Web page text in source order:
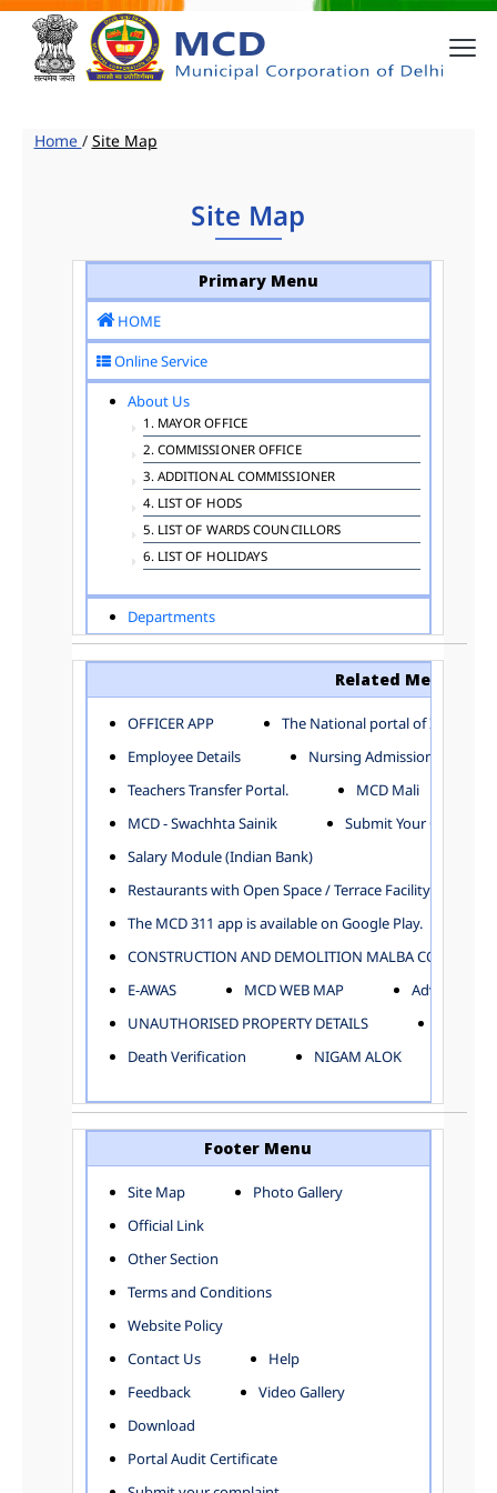
Home / Site Map
Site Map
Primary Menu
HOME
Online Service
About Us
1. MAYOR OFFICE
2. COMMISSIONER OFFICE
3. ADDITIONAL COMMISSIONER
4. LIST OF HODS
5. LIST OF WARDS COUNCILLORS
6. LIST OF HOLIDAYS
Departments
ADVERTISEMENT
ARCHITECTURE DEPARTMENT
AYUSH DEPARTMENT
CENTRAL ESTABLISHMENT
COMMITTEE AND CORPORATION
COMMUNITY SERVICES
DIRECTORATE OF INQUIRY
DEPARTMENT OF ENVIRONMENTAL MANAGEMENT
EDUCATION
ELECTION DEPARTMENT
ENGINEERING DEPARTMENT
FINANCE DEPARTMENT
HORTICULTURE DEPARTMENT
HOSPITAL ADMINISTRATION
INFORMATION TECHNOLOGY
LABOUR WELFARE DEPARTMENT
LAND AND ESTATE
LANGUAGE DEPARTMENT
MUNICIPAL SECRETARY OFFICE
ORGANIZATION AND METHOD DEPARTMENT
PUBLIC HEALTH DEPARTMENT
TOWN PLANNING
Zones
CITY-SP ZONE
CIVIL LINES
KAROL BAGH
NARELA
Related Menu
OFFICER APP
The National portal of India
Employee Details
Nursing Admission
Teachers Transfer Portal.
MCD Mali
MCD - Swachhta Sainik
Submit Your Complain
Salary Module (Indian Bank)
Restaurants with Open Space / Terrace Facility
The MCD 311 app is available on Google Play.
CONSTRUCTION AND DEMOLITION MALBA
E-AWAS
MCD WEB MAP
UNAUTHORISED PROPERTY DETAILS
Death Verification
NIGAM ALOK
Footer Menu
Site Map
Photo Gallery
Official Link
Other Section
Terms and Conditions
Website Policy
Contact Us
Help
Feedback
Video Gallery
Download
Portal Audit Certificate